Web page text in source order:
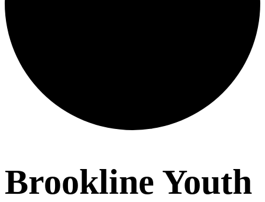
Brookline Youth